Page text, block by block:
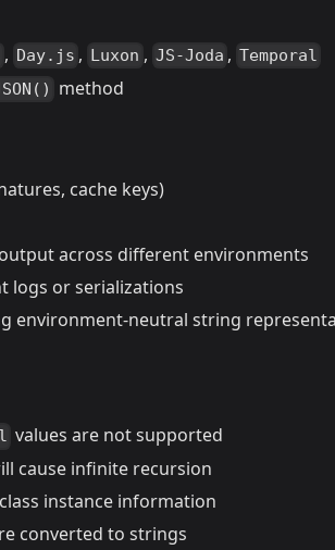
, Day.js , Luxon , JS-Joda , Temporal
method
cache keys)
across different environments
logs or serializations
environment-neutral string
values are not supported
cause infinite recursion
instance information
converted to strings